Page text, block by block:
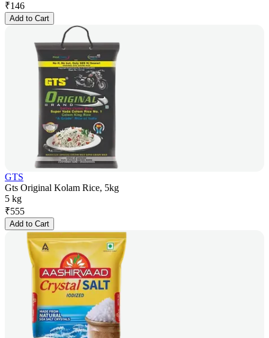
₹146
Add to Cart
GTS
Gts Original Kolam Rice, 5kg
5 kg
₹555
Add to Cart